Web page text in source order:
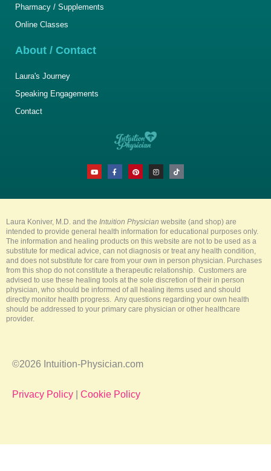
Pharmacy / Supplements
Online Classes
About / Contact
Laura's Journey
Speaking Engagements
Contact
Y
o
u
b
F
a
c
o
-
f
P
i
n
r
I
n
s
g
T
i
k
k
Laura Koniver, M.D. and the Intuition Physician website (and shop) are
intended to provide general health information for educational purposes only.
The information and healing products on this website are not to be used as a
substitute for medical advice, can not diagnosis or treat any health condition,
and does not substitute for care from your own in person physician. Purchases
from this shop do not constitute a therapeutic relationship. Customers are
advised to use these healing tools at the sole discretion of their in person
physician, who should be informed of all healing items used and should
directly monitor health progress. Any questions regarding your own health
should be addressed to your primary care physician or other healthcare
provider.
©2026 Intuition-Physician.com
Privacy Policy | Cookie Policy